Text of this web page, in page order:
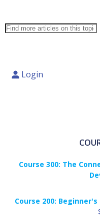
Login
Course 300: The
Course 200: